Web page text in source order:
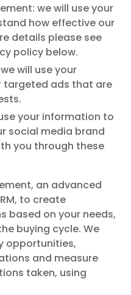
we will use your
how effective our
details please see
policy below.
will use your
targeted ads that are
your information to
social media brand
you through these
an advanced
to create
based on your needs,
buying cycle. We
opportunities,
and measure
taken, using